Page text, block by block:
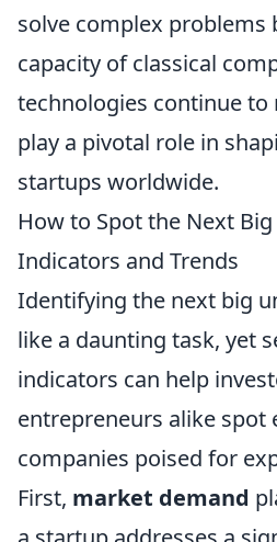
solve complex problems
capacity of classical
technologies continue to
play a pivotal role in
startups worldwide.
How to Spot the Next
Indicators and Trends
Identifying the next big
like a daunting task, yet
indicators can help
entrepreneurs alike spot
companies poised for
First, market demand